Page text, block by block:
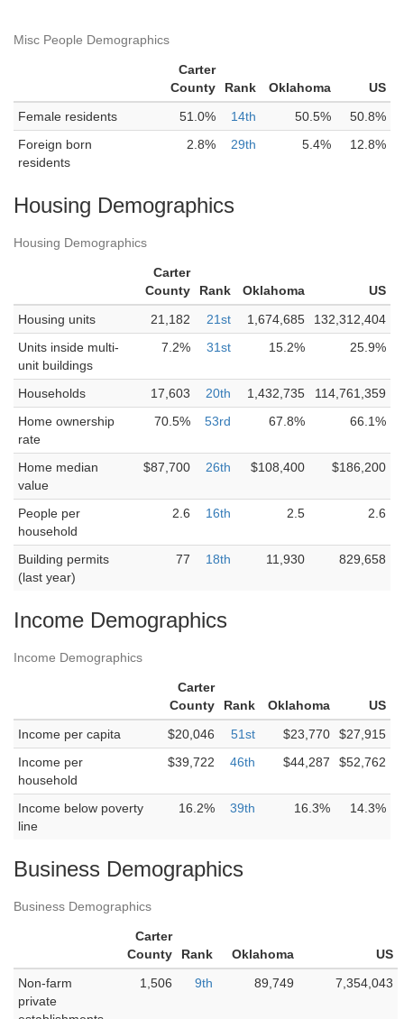
Misc People Demographics
Carter
County
Rank Oklahoma
US
Female residents
51.0% 14th 50.5%
50.8%
Foreign born
residents
2.8% 29th 5.4% 12.8%
Housing Demographics
Housing Demographics
Carter
County
Rank Oklahoma
US
Housing units
21,182 21st 1,674,685
132,312,404
Units inside multi-
unit buildings
7.2% 31st 15.2% 25.9%
Households 17,603 20th 1,432,735
114,761,359
Home ownership
rate
70.5% 53rd 67.8% 66.1%
Home median
value
$87,700 26th $108,400 $186,200
People per
household
2.6 16th 2.5 2.6
Building permits
(last year)
77 18th 11,930 829,658
Income Demographics
Income Demographics
Carter
County
Rank Oklahoma
US
Income per capita
$20,046 51st $23,770
$27,915
Income per
household
$39,722 46th $44,287 $52,762
Income below poverty
line
16.2% 39th 16.3% 14.3%
Business Demographics
Business Demographics
Carter
County
Rank Oklahoma
US
Non-farm
private
1,506 9th 89,749 7,354,043